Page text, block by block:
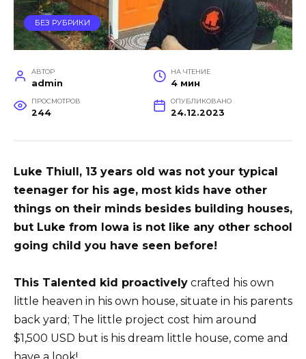
БЕЗ РУБРИКИ
АВТОР
admin
НА ЧТЕНИЕ
4 мин
ПРОСМОТРОВ
244
ОПУБЛИКОВАНО
24.12.2023
Luke Thiull, 13 years old was not your typical
teenager for his age, most kids have other
things on their minds besides building houses,
but Luke from Iowa is not like any other school
going child you have seen before!
This Talented kid proactively crafted his own
little heaven in his own house, situate in his parents
back yard; The little project cost him around
$1,500 USD but is his dream little house, come and